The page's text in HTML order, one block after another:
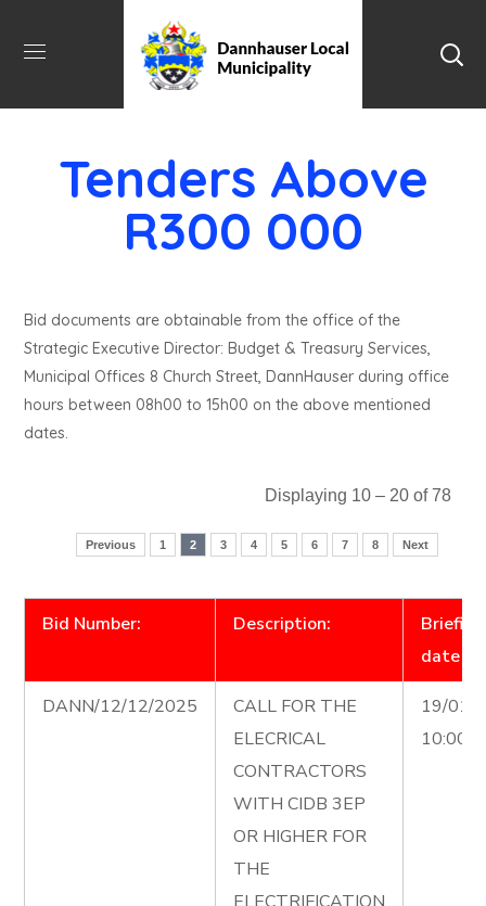
Tenders Above
R300 000
Bid documents are obtainable from the office of the
Strategic Executive Director: Budget & Treasury Services,
Municipal Offices 8 Church Street, DannHauser during office
hours between 08h00 to 15h00 on the above mentioned
dates.
Displaying 10 – 20 of 78
Previous 1 2 3 4 5 6 7 8 Next
Bid Number: Description:
Briefing
date
DANN/12/12/2025
CALL FOR THE
ELECRICAL
CONTRACTORS
WITH CIDB 3EP
OR HIGHER FOR
THE
19/01/
10:00